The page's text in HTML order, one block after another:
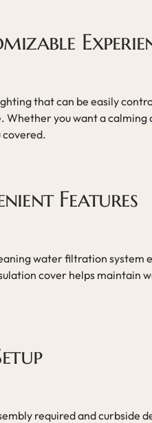
that can be easily
Whether you want a
covered.
Features
water filtration system
cover helps maintain
required and curbside